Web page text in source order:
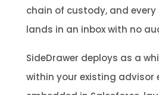
chain of custody, and
lands in an inbox with no
SideDrawer deploys as a
within your existing advisor